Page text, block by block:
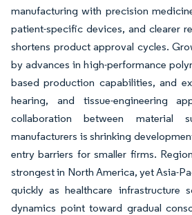
manufacturing with precision
patient-specific devices, and clearer
shortens product approval cycles.
by advances in high-performance
based production capabilities, and
hearing, and tissue-engineering
collaboration between material
manufacturers is shrinking
entry barriers for smaller firms.
strongest in North America, yet Asia-
quickly as healthcare infrastructure
dynamics point toward gradual